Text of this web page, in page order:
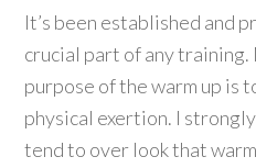
It’s been established and
crucial part of any
purpose of the warm up is
physical exertion. I
tend to over look that